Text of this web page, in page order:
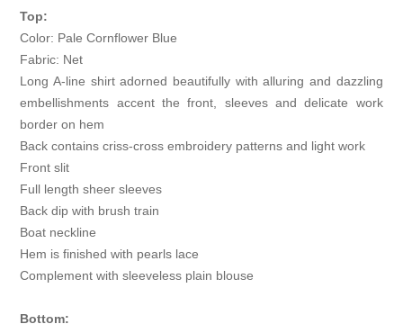
Top:
Color: Pale Cornflower Blue
Fabric: Net
Long A-line shirt adorned beautifully with alluring and dazzling
embellishments accent the front, sleeves and delicate work
border on hem
Back contains criss-cross embroidery patterns and light work
Front slit
Full length sheer sleeves
Back dip with brush train
Boat neckline
Hem is finished with pearls lace
Complement with sleeveless plain blouse
Bottom: